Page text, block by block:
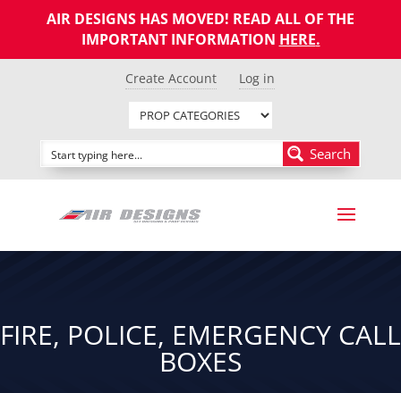
AIR DESIGNS HAS MOVED! READ ALL OF THE
IMPORTANT INFORMATION HERE.
Create Account Log in
Search
FIRE, POLICE, EMERGENCY CALL
BOXES